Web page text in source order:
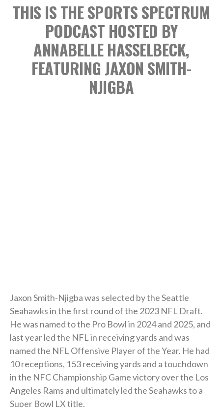
THIS IS THE SPORTS SPECTRUM
PODCAST HOSTED BY
ANNABELLE HASSELBECK,
FEATURING JAXON SMITH-
NJIGBA
Jaxon Smith-Njigba was selected by the Seattle
Seahawks in the first round of the 2023 NFL Draft.
He was named to the Pro Bowl in 2024 and 2025, and
last year led the NFL in receiving yards and was
named the NFL Offensive Player of the Year. He had
10 receptions, 153 receiving yards and a touchdown
in the NFC Championship Game victory over the Los
Angeles Rams and ultimately led the Seahawks to a
Super Bowl LX title.